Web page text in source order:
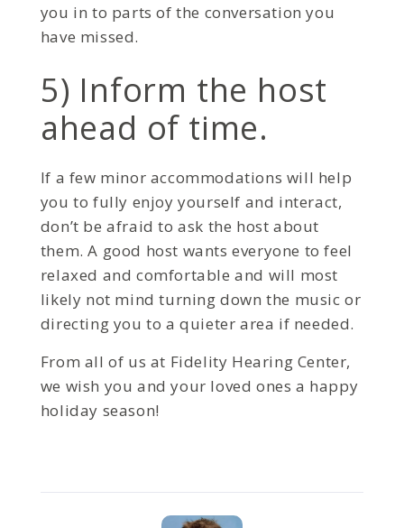
you in to parts of the conversation you
have missed.
5) Inform the host
ahead of time.
If a few minor accommodations will help
you to fully enjoy yourself and interact,
don’t be afraid to ask the host about
them. A good host wants everyone to feel
relaxed and comfortable and will most
likely not mind turning down the music or
directing you to a quieter area if needed.
From all of us at Fidelity Hearing Center,
we wish you and your loved ones a happy
holiday season!